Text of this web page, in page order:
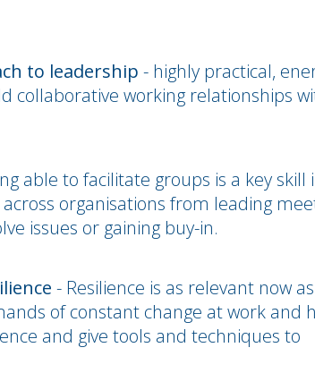
to leadership - highly practical,
collaborative working relationships
able to facilitate groups is a key skill
organisations from leading
issues or gaining buy-in.
- Resilience is as relevant now
of constant change at work and
and give tools and techniques to